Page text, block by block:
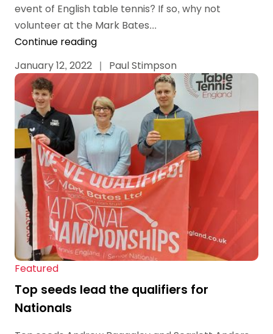
event of English table tennis? If so, why not
volunteer at the Mark Bates...
Continue reading
January 12, 2022 | Paul Stimpson
Featured
Top seeds lead the qualifiers for
Nationals